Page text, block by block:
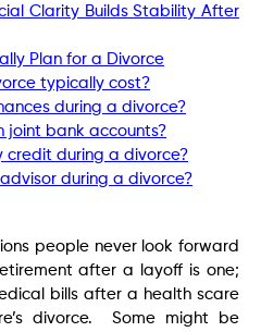
Clarity Builds Stability After
Plan for a Divorce
typically cost?
during a divorce?
joint bank accounts?
credit during a divorce?
during a divorce?
people never look forward
after a layoff is one;
bills after a health scare
divorce. Some might be